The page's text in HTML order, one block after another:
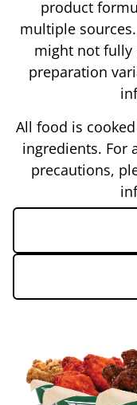
product
multiple
might not fully
preparation
All food is
ingredients. For
precautions,